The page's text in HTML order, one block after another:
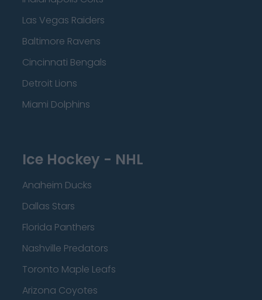
Las Vegas Raiders
Baltimore Ravens
Cincinnati Bengals
Detroit Lions
Miami Dolphins
Ice Hockey - NHL
Anaheim Ducks
Dallas Stars
Florida Panthers
Nashville Predators
Toronto Maple Leafs
Arizona Coyotes